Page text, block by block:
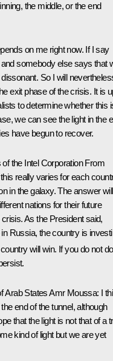
the middle, or the end
on me right now. If I say
somebody else says that
So I will
exit phase of the crisis. It is
to determine whether this
we can see the light in the
have begun to recover.
the Intel Corporation From
really varies for each
in the galaxy. The answer will
nations for their future
As the President said,
Russia, the country is
will win. If you do not do
Arab States Amr Moussa: I
end of the tunnel, although
that the light is not that of a
kind of light but we are yet